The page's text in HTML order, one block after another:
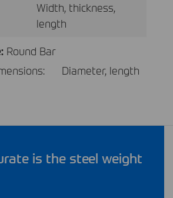
Width, thickness,
length
Round Bar
Diameter, length
is the steel weight